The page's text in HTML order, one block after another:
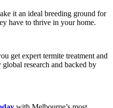
it an ideal breeding ground for
have to thrive in your home.
get expert termite treatment and
research and backed by